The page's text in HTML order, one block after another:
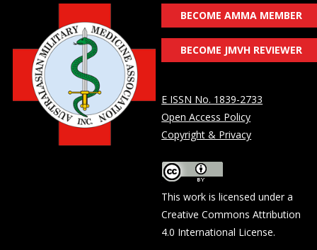
BECOME AMMA MEMBER
BECOME JMVH REVIEWER
E ISSN No. 1839-2733
Open Access Policy
Copyright & Privacy
This work is licensed under a
Creative Commons Attribution
4.0 International License.